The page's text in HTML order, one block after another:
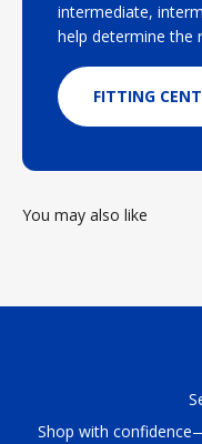
intermediate,
help determine the
FITTING
You may also like
Shop with